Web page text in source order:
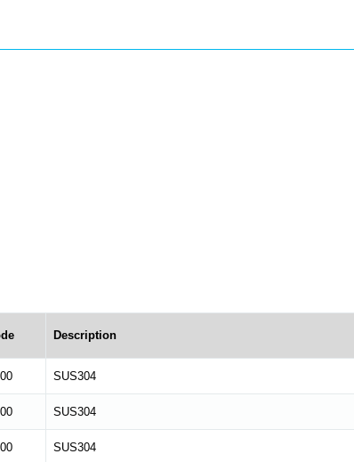
Description
SUS304
SUS304
SUS304